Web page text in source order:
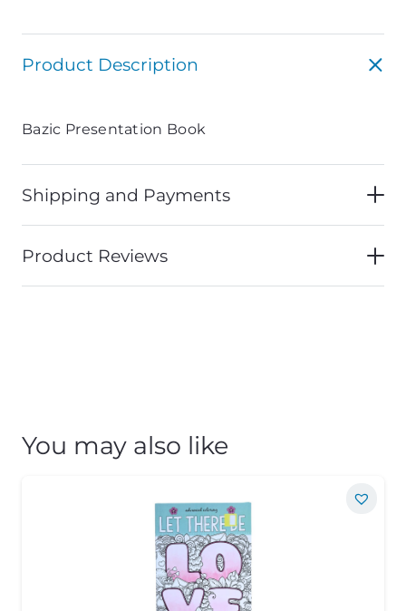
Product Description
Bazic Presentation Book
Shipping and Payments
Product Reviews
You may also like